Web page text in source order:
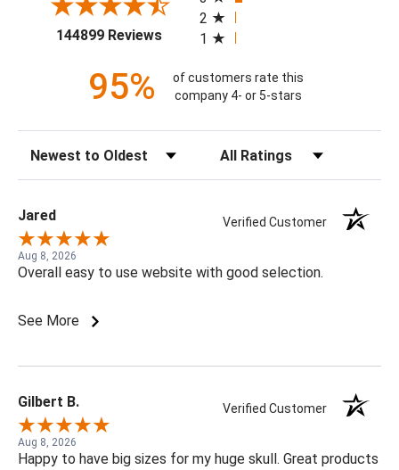
144899 Reviews(opens in a new tab)
2
1
95%
of customers rate this
company 4- or 5-stars
Jared Verified Customer
Aug 8, 2026
Overall easy to use website with good selection.
See More
Gilbert B. Verified Customer
Aug 8, 2026
Happy to have big sizes for my huge skull. Great products